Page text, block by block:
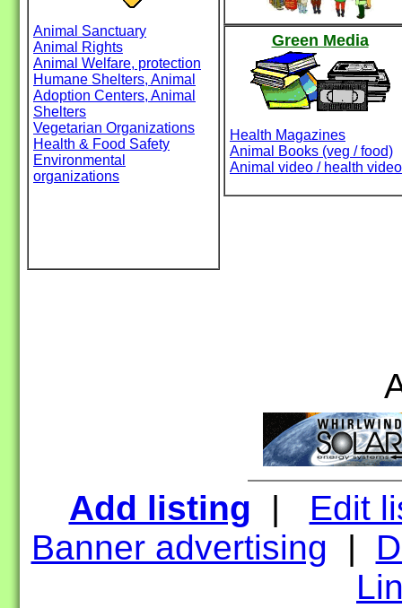
Animal Sanctuary
Animal Rights
Animal Welfare, protection
Humane Shelters, Animal
Adoption Centers, Animal
Shelters
Vegetarian Organizations
Health & Food Safety
Environmental
organizations
Green Media
Health Magazines
Animal Books (veg / food)
Animal video / health video
Add listing |
Edit
Banner advertising |